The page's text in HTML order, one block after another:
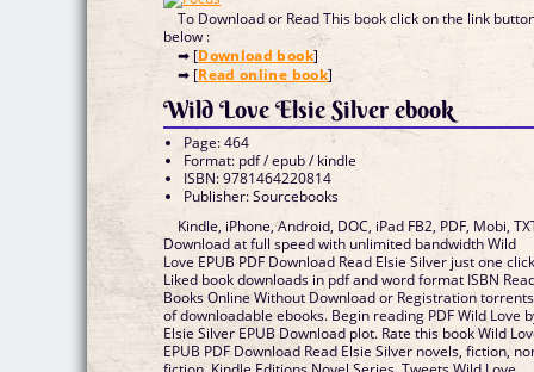
To Download or Read This book click on the link
below :
➡ [Download book]
➡ [Read online book]
Wild Love Elsie Silver ebook
Page: 464
Format: pdf / epub / kindle
ISBN: 9781464220814
Publisher: Sourcebooks
Kindle, iPhone, Android, DOC, iPad FB2, PDF, Mobi,
Download at full speed with unlimited bandwidth Wild
Love EPUB PDF Download Read Elsie Silver just one
Liked book downloads in pdf and word format ISBN
Books Online Without Download or Registration torrents
of downloadable ebooks. Begin reading PDF Wild Love
Elsie Silver EPUB Download plot. Rate this book Wild
EPUB PDF Download Read Elsie Silver novels, fiction,